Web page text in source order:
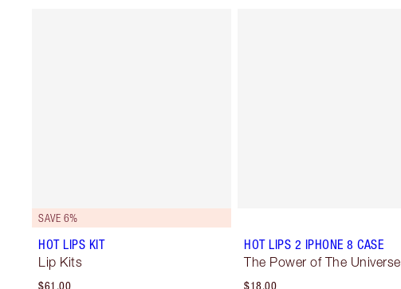
SAVE 6%
HOT LIPS KIT
Lip Kits
$61.00
HOT LIPS 2 IPHONE 8 CASE
The Power of The Universe
$18.00